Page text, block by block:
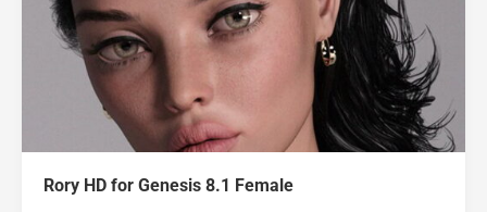
Rory HD for Genesis 8.1 Female